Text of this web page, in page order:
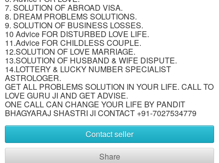
7. SOLUTION OF ABROAD VISA.
8. DREAM PROBLEMS SOLUTIONS.
9. SOLUTION OF BUSINESS LOSSES.
10 Advice FOR DISTURBED LOVE LIFE.
11.Advice FOR CHILDLESS COUPLE.
12.SOLUTION OF LOVE MARRIAGE.
13.SOLUTION OF HUSBAND & WIFE DISPUTE.
14.LOTTERY & LUCKY NUMBER SPECIALIST
ASTROLOGER.
GET ALL PROBLEMS SOLUTION IN YOUR LIFE. CALL TO
LOVE GURU JI AND GET ADVISE.
ONE CALL CAN CHANGE YOUR LIFE BY PANDIT
BHAGYARAJ SHASTRI JI CONTACT +91-7027534779
Contact seller
Share